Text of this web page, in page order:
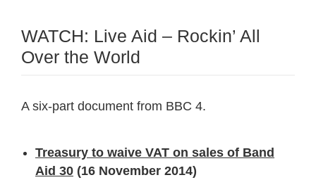
WATCH: Live Aid – Rockin’ All
Over the World
A six-part document from BBC 4.
Treasury to waive VAT on sales of Band
Aid 30 (16 November 2014)